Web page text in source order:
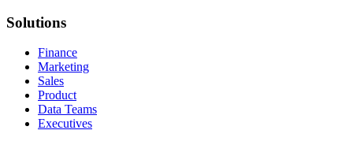
Solutions
Finance
Marketing
Sales
Product
Data Teams
Executives